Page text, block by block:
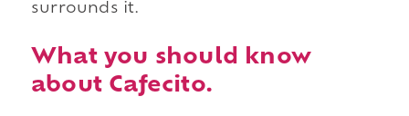
surrounds it.
What you should know
about Cafecito.